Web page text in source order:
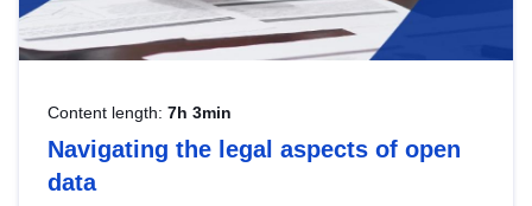
Content length: 7h 3min
Navigating the legal aspects of open
data